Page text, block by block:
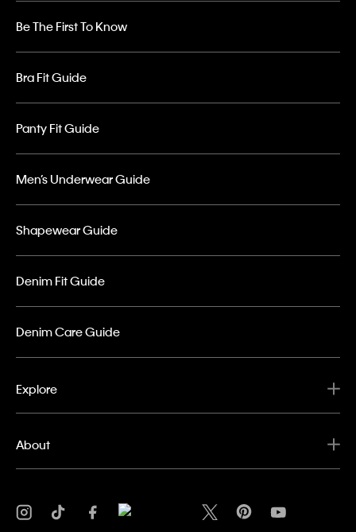
Be The First To Know
Bra Fit Guide
Panty Fit Guide
Men’s Underwear Guide
Shapewear Guide
Denim Fit Guide
Denim Care Guide
Explore
About